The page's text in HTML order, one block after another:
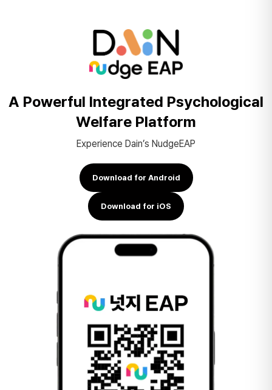
A Powerful Integrated Psychological
Welfare Platform
Experience Dain’s NudgeEAP
Download for Android
Download for iOS